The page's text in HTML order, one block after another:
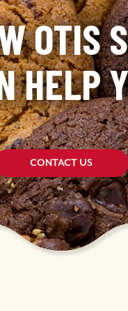
OTIS
HELP
CONTACT US